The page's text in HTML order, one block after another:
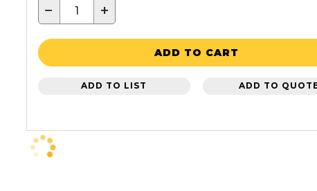
− +
ADD TO CART
ADD TO LIST ADD TO